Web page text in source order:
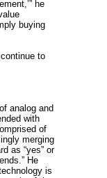
he
buying
to
analog and
with
of
merging
as “yes” or
He
is